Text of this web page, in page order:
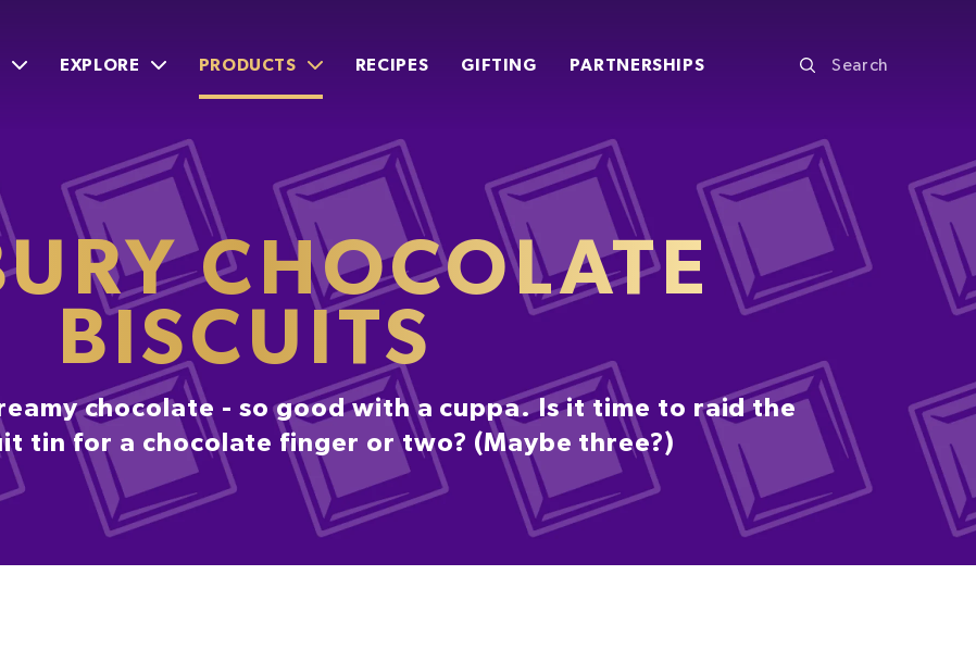
EXPLORE PRODUCTS RECIPES GIFTING PARTNERSHIPS
CHOCOLATE
BISCUITS
chocolate - so good with a cuppa. Is it time to raid the
tin for a chocolate finger or two? (Maybe three?)